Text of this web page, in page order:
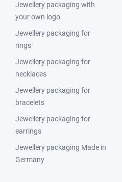
Jewellery packaging with
your own logo
Jewellery packaging for
rings
Jewellery packaging for
necklaces
Jewellery packaging for
bracelets
Jewellery packaging for
earrings
Jewellery packaging Made in
Germany